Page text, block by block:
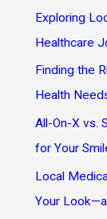
Exploring
Healthcare
Finding the
Health
All-On-X vs.
for Your
Local
Your